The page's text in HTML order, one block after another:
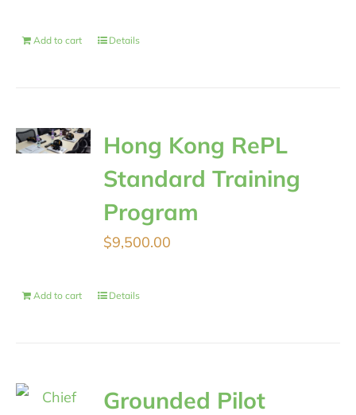
Add to cart Details
Hong Kong RePL
Standard Training
Program
$9,500.00
Add to cart Details
Grounded Pilot